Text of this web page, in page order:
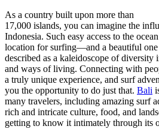
As a country built upon more than
17,000 islands, you can imagine the
Indonesia. Such easy access to the
location for surfing—and a beautiful one
described as a kaleidoscope of diversity
and ways of living. Connecting with
a truly unique experience, and surf
you the opportunity to do just that. Bali
many travelers, including amazing surf
rich and intricate culture, food, and
getting to know it intimately through its